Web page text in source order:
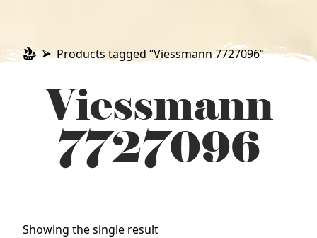
Products tagged “Viessmann 7727096”
Viessmann
7727096
Showing the single result